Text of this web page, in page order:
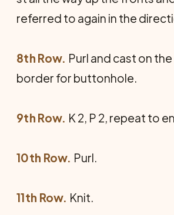
referred to again in the
8th Row. Purl and cast on the
border for buttonhole.
9th Row. K 2, P 2, repeat to
10th Row. Purl.
11th Row. Knit.